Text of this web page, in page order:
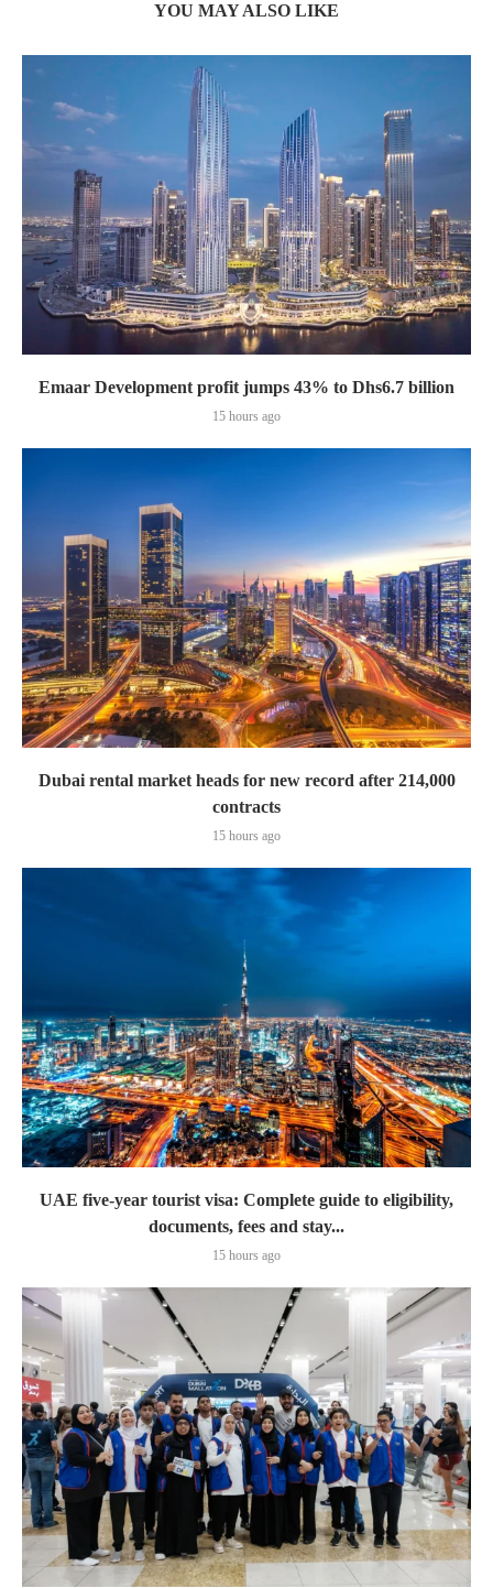
YOU MAY ALSO LIKE
Emaar Development profit jumps 43% to Dhs6.7 billion
15 hours ago
Dubai rental market heads for new record after 214,000
contracts
15 hours ago
UAE five-year tourist visa: Complete guide to eligibility,
documents, fees and stay...
15 hours ago